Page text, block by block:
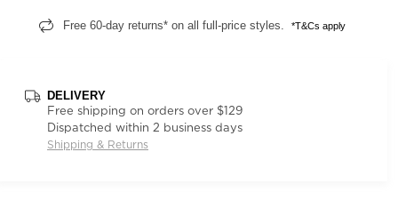
Free 60-day returns* on all full-price styles. *T&Cs apply
DELIVERY
Free shipping on orders over $129
Dispatched within 2 business days
Shipping & Returns